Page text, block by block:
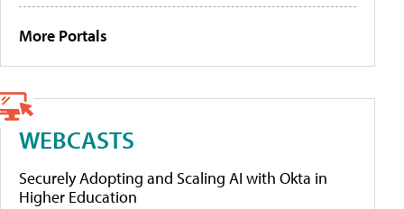
More Portals
WEBCASTS
Securely Adopting and Scaling AI with Okta in
Higher Education